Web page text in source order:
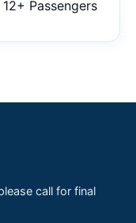
12+ Passengers
call for final